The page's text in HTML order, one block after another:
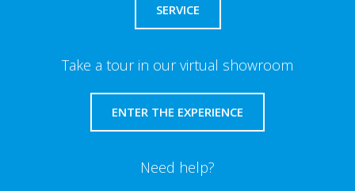
SERVICE
Take a tour in our virtual showroom
ENTER THE EXPERIENCE
Need help?